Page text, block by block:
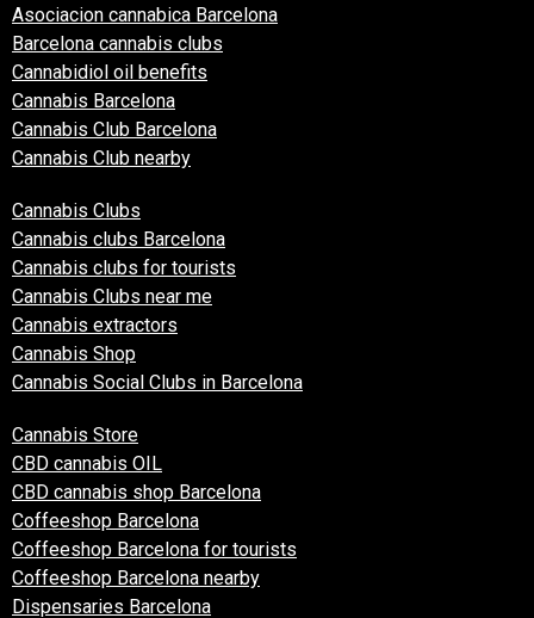
Asociacion cannabica Barcelona
Barcelona cannabis clubs
Cannabidiol oil benefits
Cannabis Barcelona
Cannabis Club Barcelona
Cannabis Club nearby
Cannabis Clubs
Cannabis clubs Barcelona
Cannabis clubs for tourists
Cannabis Clubs near me
Cannabis extractors
Cannabis Shop
Cannabis Social Clubs in Barcelona
Cannabis Store
CBD cannabis OIL
CBD cannabis shop Barcelona
Coffeeshop Barcelona
Coffeeshop Barcelona for tourists
Coffeeshop Barcelona nearby
Dispensaries Barcelona